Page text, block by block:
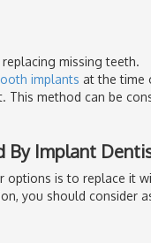
missing teeth.
implants at the time
method can be
By Implant
options is to replace it
you should consider